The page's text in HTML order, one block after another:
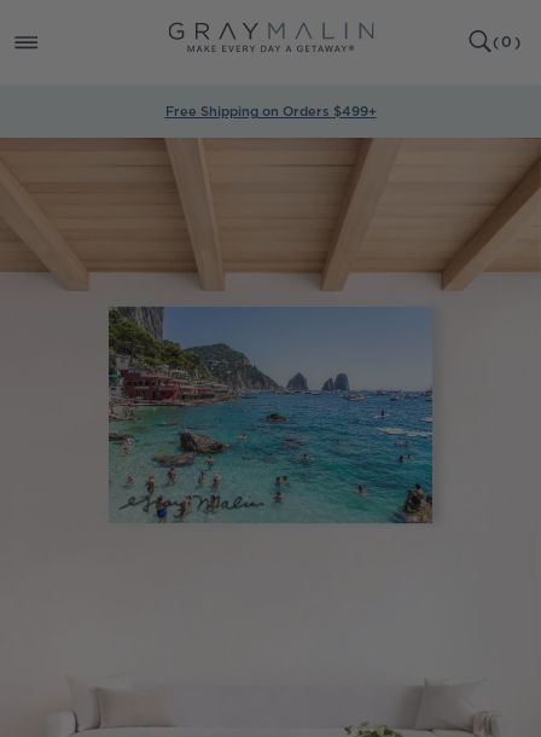
CONTENT
CART
( 0 )
0
ITEMS
Free Shipping on Orders $499+